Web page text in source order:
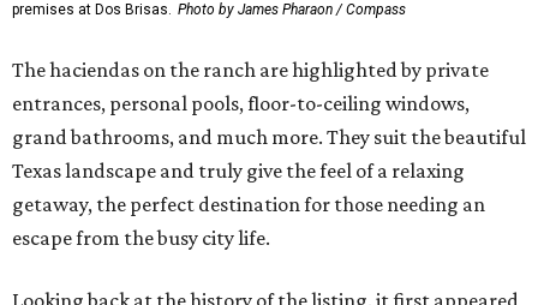
premises at Dos Brisas. Photo by James Pharaon / Compass
The haciendas on the ranch are highlighted by private
entrances, personal pools, floor-to-ceiling windows,
grand bathrooms, and much more. They suit the beautiful
Texas landscape and truly give the feel of a relaxing
getaway, the perfect destination for those needing an
escape from the busy city life.